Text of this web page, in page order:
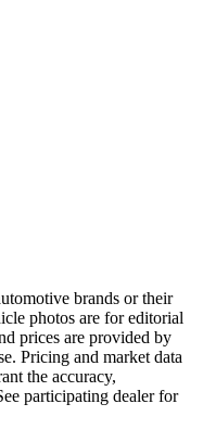
brands or their
photos are for editorial
prices are provided by
Pricing and market data
the accuracy,
participating dealer for